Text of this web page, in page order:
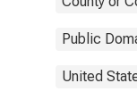
Public
United